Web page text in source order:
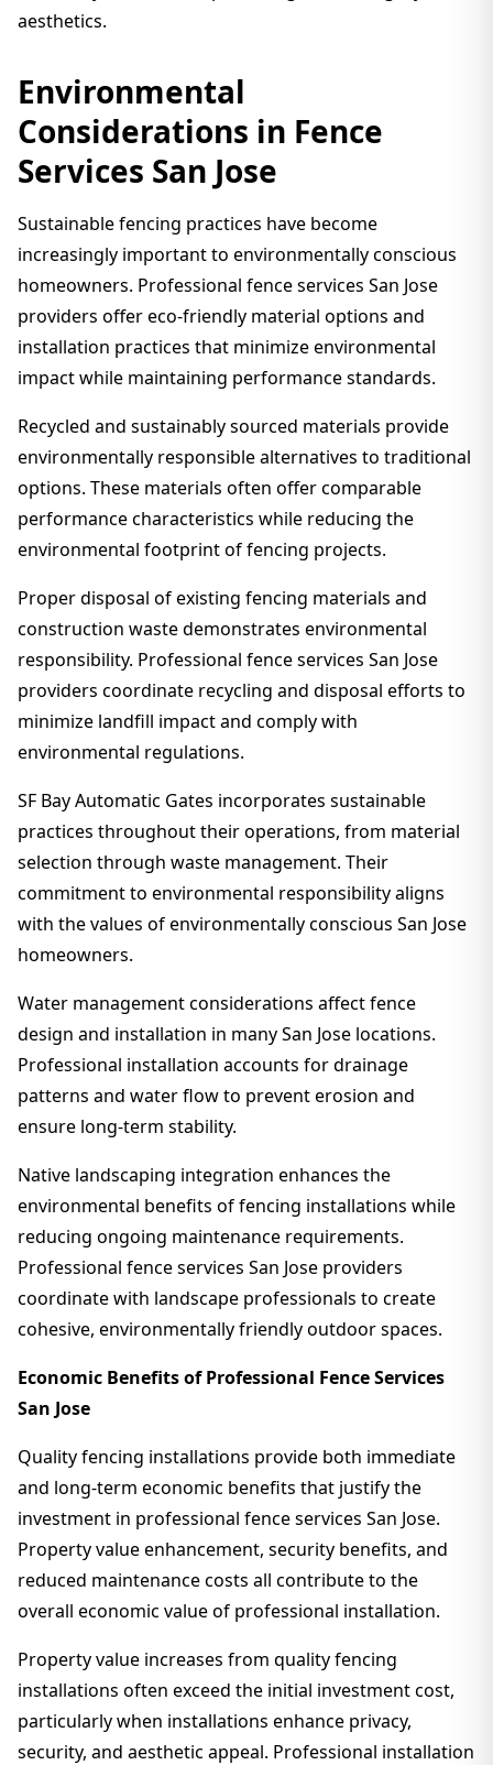
aesthetics.
Environmental
Considerations in Fence
Services San Jose
Sustainable fencing practices have become
increasingly important to environmentally conscious
homeowners. Professional fence services San Jose
providers offer eco-friendly material options and
installation practices that minimize environmental
impact while maintaining performance standards.
Recycled and sustainably sourced materials provide
environmentally responsible alternatives to traditional
options. These materials often offer comparable
performance characteristics while reducing the
environmental footprint of fencing projects.
Proper disposal of existing fencing materials and
construction waste demonstrates environmental
responsibility. Professional fence services San Jose
providers coordinate recycling and disposal efforts to
minimize landfill impact and comply with
environmental regulations.
SF Bay Automatic Gates incorporates sustainable
practices throughout their operations, from material
selection through waste management. Their
commitment to environmental responsibility aligns
with the values of environmentally conscious San Jose
homeowners.
Water management considerations affect fence
design and installation in many San Jose locations.
Professional installation accounts for drainage
patterns and water flow to prevent erosion and
ensure long-term stability.
Native landscaping integration enhances the
environmental benefits of fencing installations while
reducing ongoing maintenance requirements.
Professional fence services San Jose providers
coordinate with landscape professionals to create
cohesive, environmentally friendly outdoor spaces.
Economic Benefits of Professional Fence Services
San Jose
Quality fencing installations provide both immediate
and long-term economic benefits that justify the
investment in professional fence services San Jose.
Property value enhancement, security benefits, and
reduced maintenance costs all contribute to the
overall economic value of professional installation.
Property value increases from quality fencing
installations often exceed the initial investment cost,
particularly when installations enhance privacy,
security, and aesthetic appeal. Professional installation